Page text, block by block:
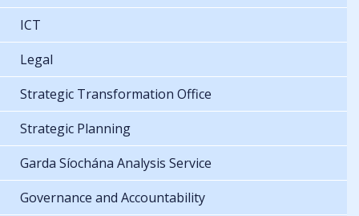
ICT
Legal
Strategic Transformation Office
Strategic Planning
Garda Síochána Analysis Service
Governance and Accountability